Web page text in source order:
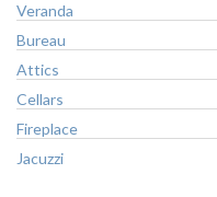
Veranda
Bureau
Attics
Cellars
Fireplace
Jacuzzi